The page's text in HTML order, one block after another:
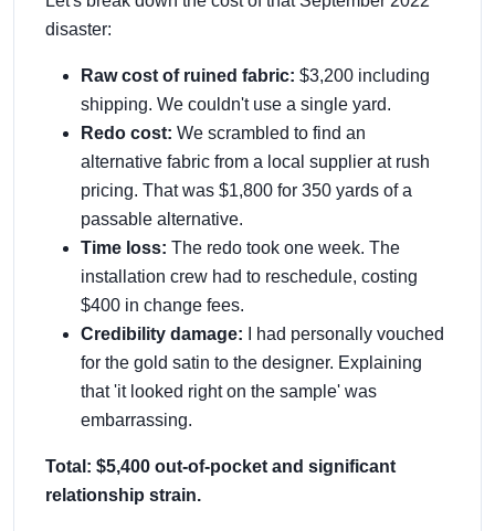
disaster:
Raw cost of ruined fabric: $3,200 including
shipping. We couldn't use a single yard.
Redo cost: We scrambled to find an
alternative fabric from a local supplier at rush
pricing. That was $1,800 for 350 yards of a
passable alternative.
Time loss: The redo took one week. The
installation crew had to reschedule, costing
$400 in change fees.
Credibility damage: I had personally vouched
for the gold satin to the designer. Explaining
that 'it looked right on the sample' was
embarrassing.
Total: $5,400 out-of-pocket and significant
relationship strain.